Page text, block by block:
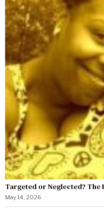
Targeted or Neglected? The
May 14, 2026